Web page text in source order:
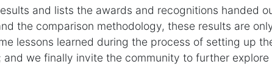
and lists the awards and recognitions handed
the comparison methodology, these results are
lessons learned during the process of setting up
we finally invite the community to further